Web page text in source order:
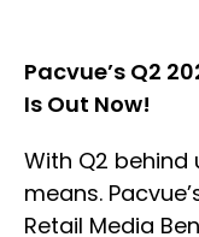
Pacvue’s Q2
Is Out Now!
With Q2
means.
Retail Media